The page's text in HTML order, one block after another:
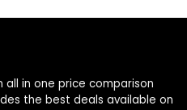
all in one price comparison
the best deals available on